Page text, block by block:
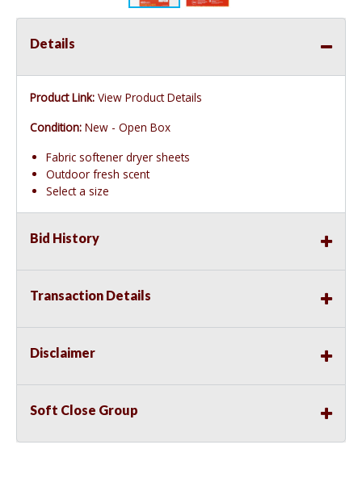
Details
Product Link: View Product Details
Condition: New - Open Box
Fabric softener dryer sheets
Outdoor fresh scent
Select a size
Bid History
Transaction Details
Disclaimer
Soft Close Group